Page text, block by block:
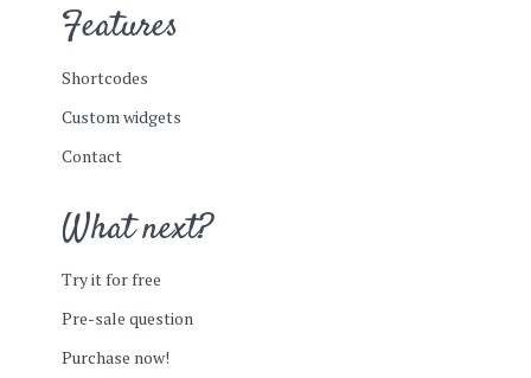
Features
Shortcodes
Custom widgets
Contact
What next?
Try it for free
Pre-sale question
Purchase now!